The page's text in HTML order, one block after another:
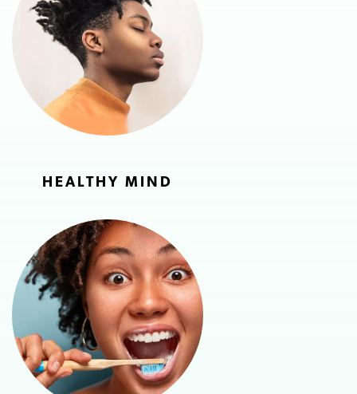
HEALTHY MIND